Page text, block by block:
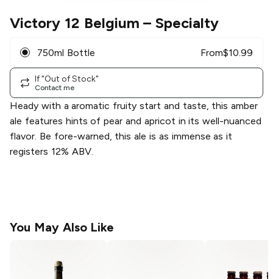
Victory 12 Belgium – Specialty
750ml Bottle From$10.99
If "Out of Stock"
Contact me
Heady with a aromatic fruity start and taste, this amber
ale features hints of pear and apricot in its well-nuanced
flavor. Be fore-warned, this ale is as immense as it
registers 12% ABV.
You May Also Like